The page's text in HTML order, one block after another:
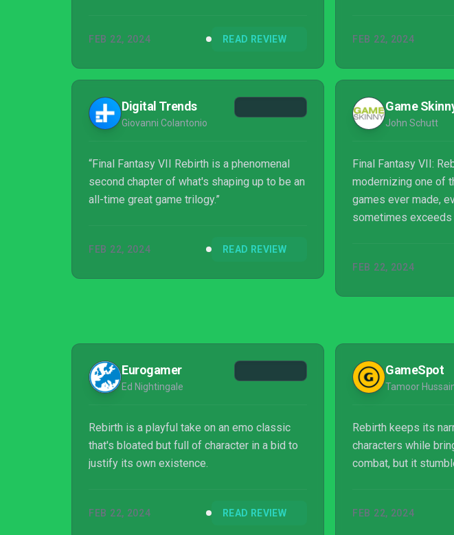
Remake, I would strongly suggest playing
of Rebirth. If you have played Remake, then
buckle up for what is sure to be one of the
best games you’ll play in 2024.
FEB 22, 2024 READ REVIEW
gameplay. Rebirth
FEB 22, 2024
Digital Trends
Giovanni Colantonio
“Final Fantasy VII Rebirth is a phenomenal
second chapter of what's shaping up to be an
all-time great game trilogy.”
FEB 22, 2024 READ REVIEW
Game
John Schutt
Final Fantasy VII:
modernizing one of
games ever made,
sometimes exceeds
FEB 22, 2024
Eurogamer
Ed Nightingale
Rebirth is a playful take on an emo classic
that's bloated but full of character in a bid to
justify its own existence.
FEB 22, 2024 READ REVIEW
GameSpot
Tamoor
Rebirth keeps its
characters while
combat, but it
FEB 22, 2024